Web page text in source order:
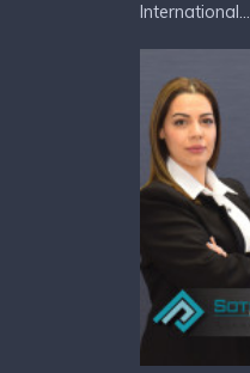
International...